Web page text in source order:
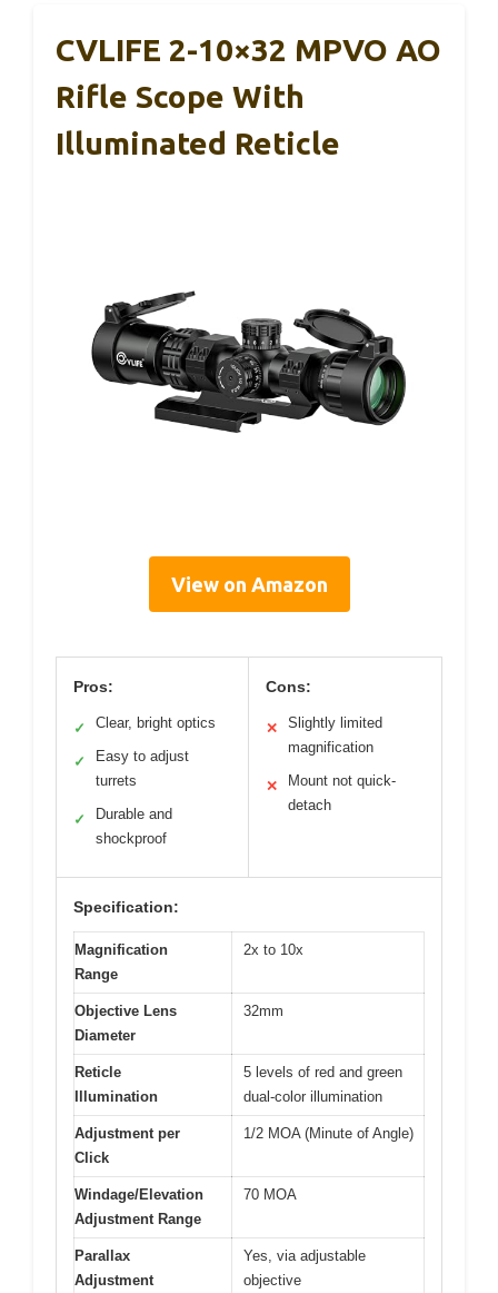
CVLIFE 2-10×32 MPVO AO
Rifle Scope With
Illuminated Reticle
View on Amazon
Pros:
✓ Clear, bright optics
✓
Easy to adjust
turrets
✓
Durable and
shockproof
Cons:
✕
Slightly limited
magnification
✕
Mount not quick-
detach
Specification:
Magnification
Range
2x to 10x
Objective Lens
Diameter
32mm
Reticle
Illumination
5 levels of red and green
dual-color illumination
Adjustment per
Click
1/2 MOA (Minute of Angle)
Windage/Elevation
Adjustment Range
70 MOA
Parallax
Adjustment
Yes, via adjustable
objective